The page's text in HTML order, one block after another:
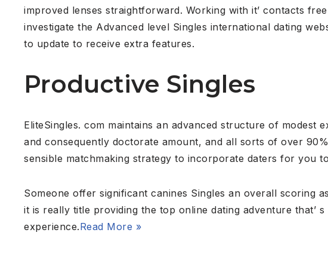
improved lenses straightforward. Working with it’ contacts
investigate the Advanced level Singles international dating
to update to receive extra features.
Productive Singles
EliteSingles. com maintains an advanced structure of
and consequently doctorate amount, and all sorts of over
sensible matchmaking strategy to incorporate daters for you
Someone offer significant canines Singles an overall scoring
it is really title providing the top online dating adventure that’
experience.Read More »